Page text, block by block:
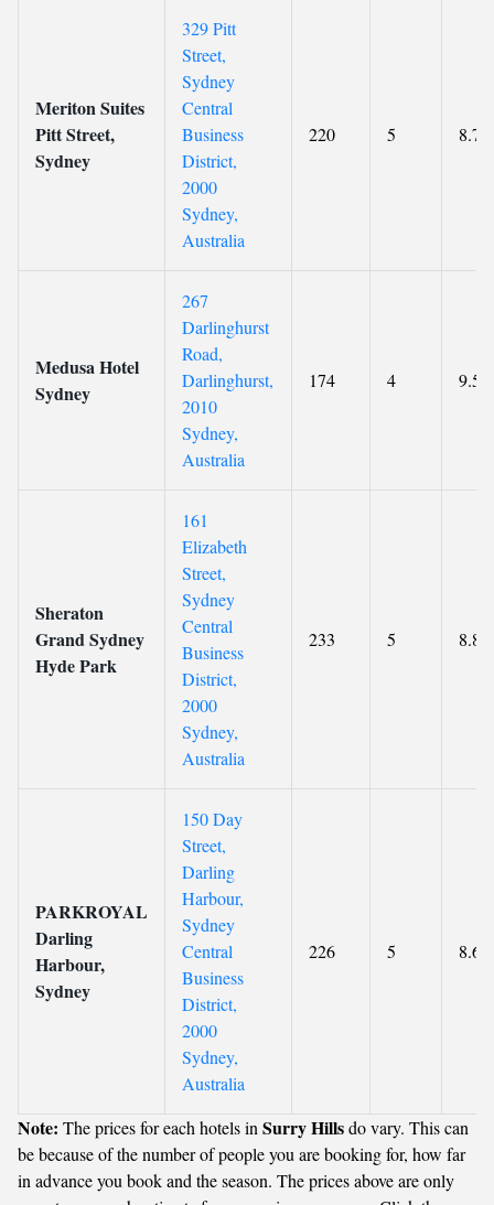
Meriton Suites
Pitt Street,
Sydney
329 Pitt
Street,
Sydney
Central
Business
District,
2000
Sydney,
Australia
220 5 8.7
Medusa Hotel
Sydney
267
Darlinghurst
Road,
Darlinghurst,
2010
Sydney,
Australia
174 4 9.5
Sheraton
Grand Sydney
Hyde Park
161
Elizabeth
Street,
Sydney
Central
Business
District,
2000
Sydney,
Australia
233 5 8.8
PARKROYAL
Darling
Harbour,
Sydney
150 Day
Street,
Darling
Harbour,
Sydney
Central
Business
District,
2000
Sydney,
Australia
226 5 8.6
Note: The prices for each hotels in Surry Hillsdo vary. This can
be because of the number of people you are booking for, how far
in advance you book and the season. The prices above are only